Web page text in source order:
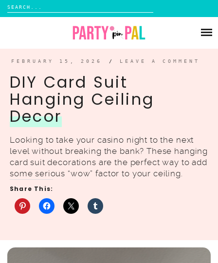
Search
for:
SUBSCRIBE
FEBRUARY 15, 2026 / LEAVE A COMMENT
DIY Card Suit
Hanging Ceiling
Decor
Looking to take your casino night to the next
level without breaking the bank? These hanging
card suit decorations are the perfect way to add
some serious “wow” factor to your ceiling.
Share This: